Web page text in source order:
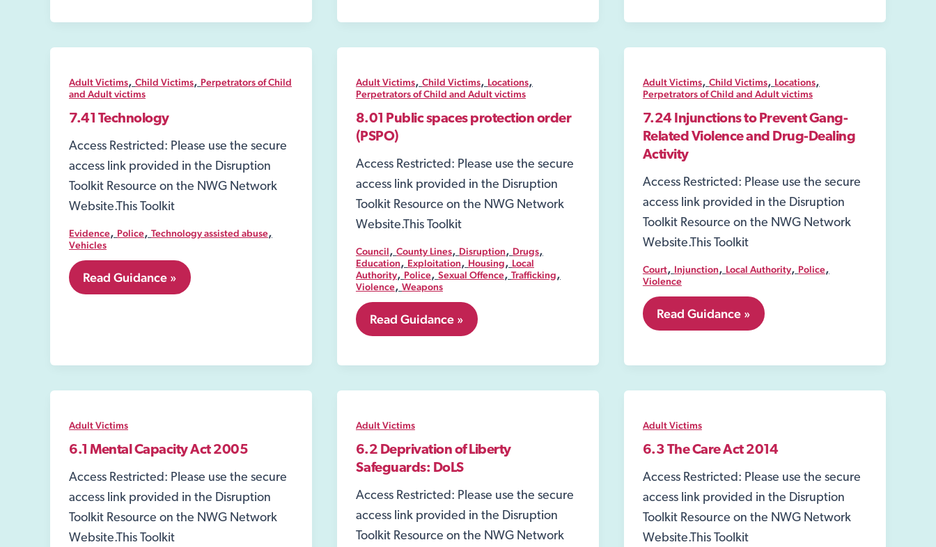
Authority-
Adult Victims, Child Victims, Perpetrators of Child
and Adult victims
7.41 Technology
Access Restricted: Please use the secure
access link provided in the Disruption
Toolkit Resource on the NWG Network
Website.This Toolkit
Evidence, Police, Technology assisted abuse,
Vehicles
7.41
Technology
Read Guidance »
Adult Victims, Child Victims, Locations,
Perpetrators of Child and Adult victims
8.01 Public spaces protection order
(PSPO)
Access Restricted: Please use the secure
access link provided in the Disruption
Toolkit Resource on the NWG Network
Website.This Toolkit
Council, County Lines, Disruption, Drugs,
Education, Exploitation, Housing, Local
Authority, Police, Sexual Offence, Trafficking,
Violence, Weapons
8.01
Public
protection
(PSPO)
Read Guidance »
Adult Victims, Child Victims, Locations,
Perpetrators of Child and Adult victims
7.24 Injunctions to Prevent Gang-
Related Violence and Drug-Dealing
Activity
Access Restricted: Please use the secure
access link provided in the Disruption
Toolkit Resource on the NWG Network
Website.This Toolkit
Court, Injunction, Local Authority, Police,
Violence
7.24
Injunctions
Drug-
Dealing
Read Guidance »
Adult Victims
6.1 Mental Capacity Act 2005
Access Restricted: Please use the secure
access link provided in the Disruption
Toolkit Resource on the NWG Network
Website.This Toolkit
Adult Victims
6.2 Deprivation of Liberty
Safeguards: DoLS
Access Restricted: Please use the secure
access link provided in the Disruption
Toolkit Resource on the NWG Network
Adult Victims
6.3 The Care Act 2014
Access Restricted: Please use the secure
access link provided in the Disruption
Toolkit Resource on the NWG Network
Website.This Toolkit